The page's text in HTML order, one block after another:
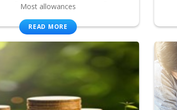
Most allowances
READ MORE